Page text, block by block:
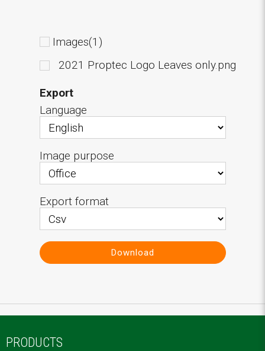
Images(1)
2021 Proptec Logo Leaves only.png
Export
Language
Image purpose
Export format
Download
PRODUCTS